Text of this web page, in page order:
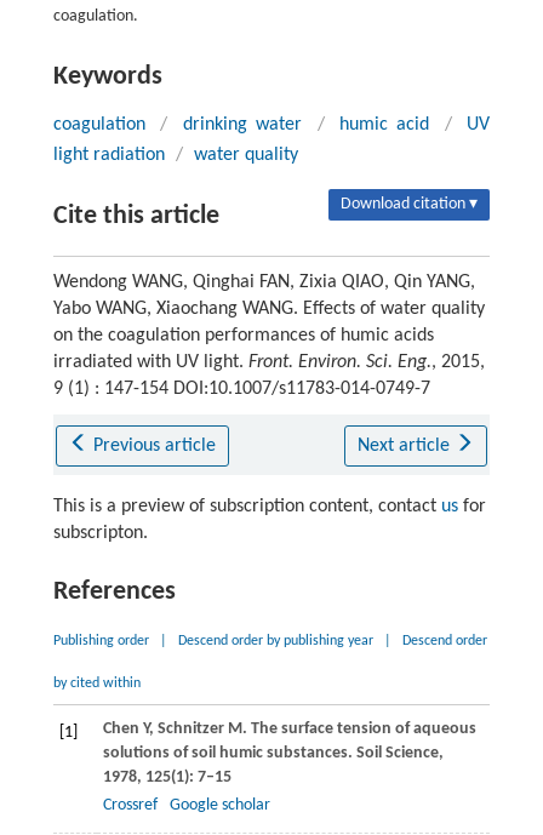
coagulation.
Keywords
coagulation / drinking water / humic acid /
UV
light radiation / water quality
Cite this article Download citation ▾
Wendong WANG, Qinghai FAN, Zixia QIAO, Qin YANG,
Yabo WANG, Xiaochang WANG. Effects of water quality
on the coagulation performances of humic acids
irradiated with UV light. Front. Environ. Sci. Eng., 2015,
9 (1) : 147-154 DOI:10.1007/s11783-014-0749-7
Previous article Next article
This is a preview of subscription content, contact usfor
subscripton.
References
Publishing order Descend order by publishing year Descend order
by cited within
[1] Chen Y, SchnitzerM. The surface tension of aqueous
solutions of soil humic substances. Soil Science,
1978, 125(1): 7–15
Crossref
Google scholar